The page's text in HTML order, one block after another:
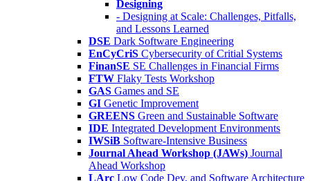
Designing
- Designing at Scale: Challenges, Pitfalls,
and Lessons Learned
DSE Dark Software Engineering
EnCyCriS Cybersecurity of Critial Systems
FinanSE SE Challenges in Financial Firms
FTW Flaky Tests Workshop
GAS Games and SE
GI Genetic Improvement
GREENS Green and Sustainable Software
IDE Integrated Development Environments
IWSiB Software-Intensive Business
Journal Ahead Workshop (JAWs) Journal
Ahead Workshop
LArc Low Code Dev. and Software Architecture